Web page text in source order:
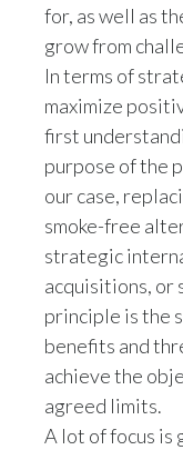
for, as well as
grow from
In terms of
maximize
first
purpose of the
our case,
smoke-free
strategic
acquisitions, or
principle is the
benefits and
achieve the
agreed limits.
A lot of focus is